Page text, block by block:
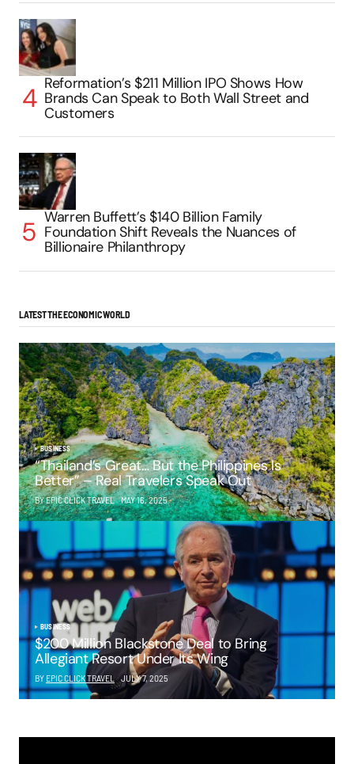
Reformation’s $211 Million IPO Shows How
Brands Can Speak to Both Wall Street and
Customers
Warren Buffett’s $140 Billion Family
Foundation Shift Reveals the Nuances of
Billionaire Philanthropy
LATEST THE ECONOMIC WORLD
BUSINESS
“Thailand’s Great… But the Philippines Is
Better” – Real Travelers Speak Out
BY EPIC CLICK TRAVEL MAY 16, 2025
BUSINESS
$200 Million Blackstone Deal to Bring
Allegiant Resort Under Its Wing
BY EPIC CLICK TRAVEL JULY 7, 2025